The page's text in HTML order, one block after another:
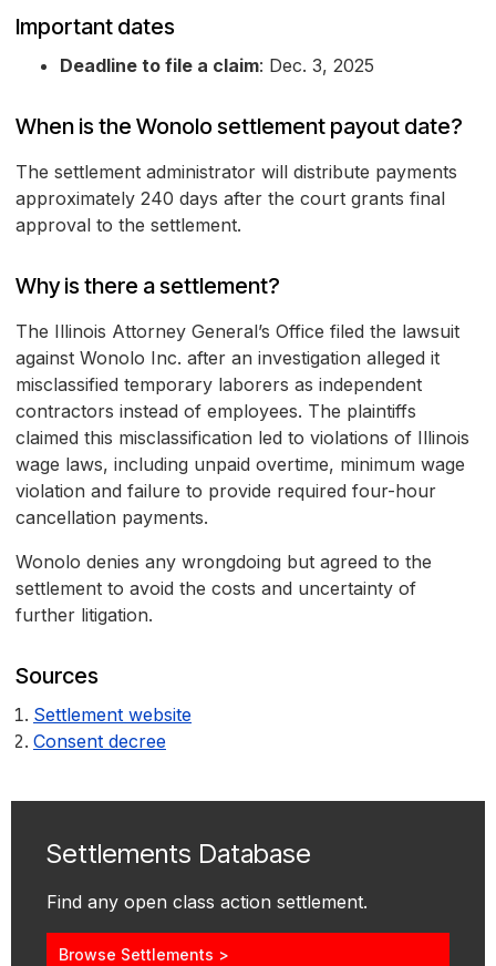
Important dates
Deadline to file a claim: Dec. 3, 2025
When is the Wonolo settlement payout date?
The settlement administrator will distribute payments
approximately 240 days after the court grants final
approval to the settlement.
Why is there a settlement?
The Illinois Attorney General’s Office filed the lawsuit
against Wonolo Inc. after an investigation alleged it
misclassified temporary laborers as independent
contractors instead of employees. The plaintiffs
claimed this misclassification led to violations of Illinois
wage laws, including unpaid overtime, minimum wage
violation and failure to provide required four-hour
cancellation payments.
Wonolo denies any wrongdoing but agreed to the
settlement to avoid the costs and uncertainty of
further litigation.
Sources
Settlement website
Consent decree
Settlements Database
Find any open class action settlement.
Browse Settlements >